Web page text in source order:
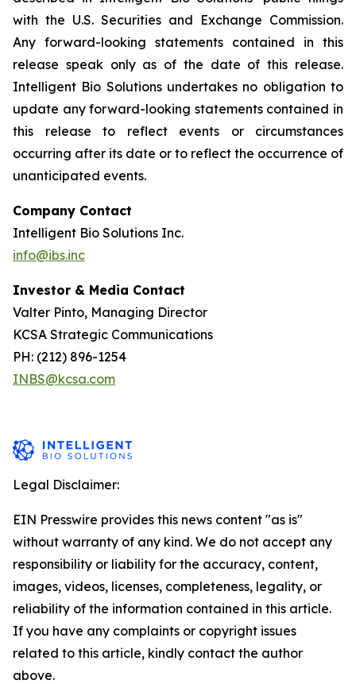
with the U.S. Securities and Exchange Commission.
Any forward-looking statements contained in this
release speak only as of the date of this release.
Intelligent Bio Solutions undertakes no obligation to
update any forward-looking statements contained in
this release to reflect events or circumstances
occurring after its date or to reflect the occurrence of
unanticipated events.
Company Contact
Intelligent Bio Solutions Inc.
info@ibs.inc
Investor & Media Contact
Valter Pinto, Managing Director
KCSA Strategic Communications
PH: (212) 896-1254
INBS@kcsa.com
Legal Disclaimer:
EIN Presswire provides this news content "as is"
without warranty of any kind. We do not accept any
responsibility or liability for the accuracy, content,
images, videos, licenses, completeness, legality, or
reliability of the information contained in this article.
If you have any complaints or copyright issues
related to this article, kindly contact the author
above.